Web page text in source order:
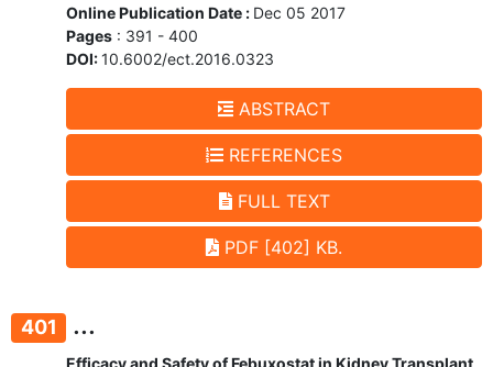
Online Publication Date : Dec 05 2017
Pages : 391 - 400
DOI:10.6002/ect.2016.0323
ABSTRACT
REFERENCES
FULL TEXT
PDF [402] KB.
401 ...
Efficacy and Safety of Febuxostat in Kidney Transplant